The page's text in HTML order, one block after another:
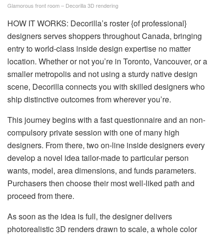
Glamorous front room – Decorilla 3D rendering
HOW IT WORKS: Decorilla’s roster {of professional}
designers serves shoppers throughout Canada, bringing
entry to world-class inside design expertise no matter
location. Whether or not you’re in Toronto, Vancouver, or a
smaller metropolis and not using a sturdy native design
scene, Decorilla connects you with skilled designers who
ship distinctive outcomes from wherever you’re.
This journey begins with a fast questionnaire and an non-
compulsory private session with one of many high
designers. From there, two on-line inside designers every
develop a novel idea tailor-made to particular person
wants, model, area dimensions, and funds parameters.
Purchasers then choose their most well-liked path and
proceed from there.
As soon as the idea is full, the designer delivers
photorealistic 3D renders drawn to scale, a whole color